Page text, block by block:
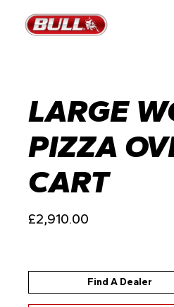
content
LARGE
PIZZA
CART
£2,910.00
Find A Dealer